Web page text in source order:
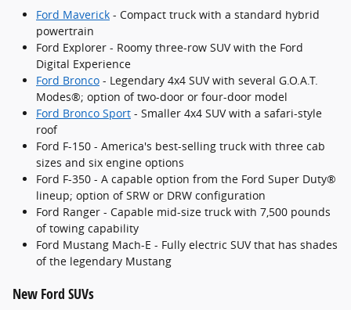
Ford Maverick - Compact truck with a standard hybrid
powertrain
Ford Explorer - Roomy three-row SUV with the Ford
Digital Experience
Ford Bronco - Legendary 4x4 SUV with several G.O.A.T.
Modes®; option of two-door or four-door model
Ford Bronco Sport - Smaller 4x4 SUV with a safari-style
roof
Ford F-150 - America's best-selling truck with three cab
sizes and six engine options
Ford F-350 - A capable option from the Ford Super Duty®
lineup; option of SRW or DRW configuration
Ford Ranger - Capable mid-size truck with 7,500 pounds
of towing capability
Ford Mustang Mach-E - Fully electric SUV that has shades
of the legendary Mustang
New Ford SUVs